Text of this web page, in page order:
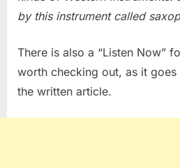
by this instrument called
There is also a “Listen Now”
worth checking out, as it
the written article.